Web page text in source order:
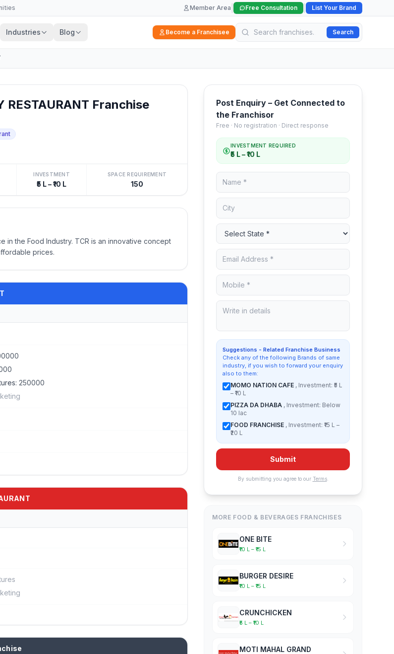
Member Area Free Consultation List Your Brand
Industries Blog Become a Franchisee Search
RESTAURANT Franchise
INVESTMENT
₹5 L – ₹10 L
SPACE REQUIREMENT
150
in the Food Industry. TCR is an innovative concept
prices.
250000
Post Enquiry – Get Connected to
the Franchisor
Free · No registration · Direct response
INVESTMENT REQUIRED
₹5 L – ₹10 L
Suggestions - Related Franchise Business
Check any of the following Brands of same
industry, if you wish to forward your enquiry
also to them:
MOMO NATION CAFE , Investment: ₹5 L
– ₹10 L
PIZZA DA DHABA , Investment: Below
10 lac
FOOD FRANCHISE , Investment: ₹15 L –
₹20 L
Submit
By submitting you agree to our Terms.
MORE FOOD & BEVERAGES FRANCHISES
ONE BITE
₹10 L – ₹15 L
BURGER DESIRE
₹10 L – ₹15 L
CRUNCHICKEN
₹5 L – ₹10 L
MOTI MAHAL GRAND